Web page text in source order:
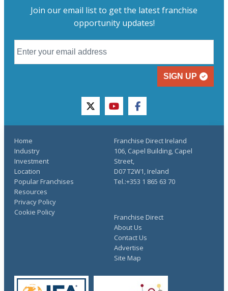
Join our email list to get the latest franchise
opportunity updates!
SIGN UP
twitteryoutubefacebook
Home
Industry
Investment
Location
Popular Franchises
Resources
Franchise Direct
About Us
Contact Us
Advertise
Site Map
Privacy Policy
Cookie Policy
Franchise Direct Ireland
106, Capel Building, Capel
Street,
D07 T2W1, Ireland
Tel.:+353 1 865 63 70